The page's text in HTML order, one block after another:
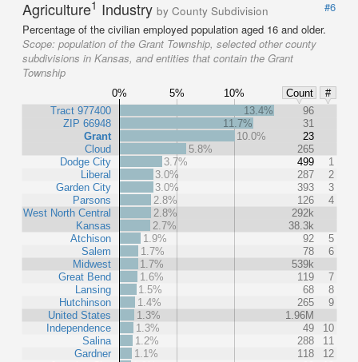
Agriculture1 Industry by County Subdivision
#6
Percentage of the civilian employed population aged 16 and older.
Scope: population of the Grant Township, selected other county
subdivisions in Kansas, and entities that contain the Grant
Township
0% 5% 10% Count
#
Tract 977400
ZIP 66948
Grant
Cloud
Dodge City
Liberal
Garden City
Parsons
West North Central
Kansas
Atchison
Salem
Midwest
Great Bend
Lansing
Hutchinson
United States
Independence
Salina
Gardner
13.4%
96
11.7%
31
10.0%
23
5.8%
265
3.7%
499
1
3.0%
287
2
3.0%
393
3
2.8%
126
4
2.8%
292k
2.7%
38.3k
1.9%
92
5
1.7%
78
6
1.7%
539k
1.6%
119
7
1.5%
68
8
1.4%
265
9
1.3%
1.96M
1.3%
49
10
1.2%
288
11
1.1%
118
12